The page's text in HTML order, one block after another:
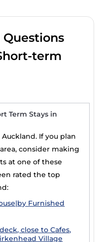
term
Term Stays in
If you plan
consider making
at one of these
rated the top
Furnished
close to Cafes,
Village